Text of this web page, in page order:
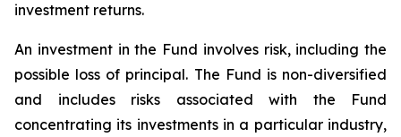
investment returns.
An investment in the Fund involves risk, including the
possible loss of principal. The Fund is non-diversified
and includes risks associated with the Fund
concentrating its investments in a particular industry,